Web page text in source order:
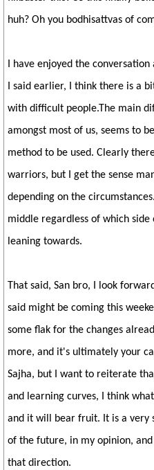
huh? Oh you bodhisattvas of
I have enjoyed the
I said earlier, I think there is a
with difficult people.The main
amongst most of us, seems to
method to be used. Clearly
warriors, but I get the sense
depending on the
middle regardless of which
leaning towards.
That said, San bro, I look
said might be coming this
some flak for the changes
more, and it's ultimately your
Sajha, but I want to reiterate
and learning curves, I think
and it will bear fruit. It is a very
of the future, in my opinion,
that direction.